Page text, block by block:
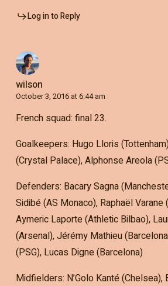
Log in to Reply
wilson
October 3, 2016 at 6:44 am
French squad: final 23.
Goalkeepers: Hugo Lloris
(Crystal Palace), Alphonse Areola
Defenders: Bacary Sagna
Sidibé (AS Monaco), Raphaël Varane
Aymeric Laporte (Athletic Bilbao),
(Arsenal), Jérémy Mathieu
(PSG), Lucas Digne (Barcelona)
Midfielders: N’Golo Kanté (Chelsea),